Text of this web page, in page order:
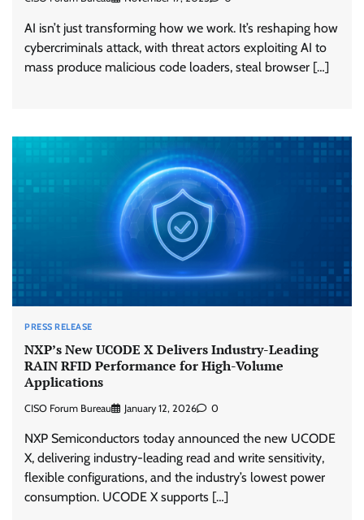
AI isn’t just transforming how we work. It’s reshaping how
cybercriminals attack, with threat actors exploiting AI to
mass produce malicious code loaders, steal browser […]
PRESS RELEASE
NXP’s New UCODE X Delivers Industry-Leading
RAIN RFID Performance for High-Volume
Applications
CISO Forum Bureau January 12, 2026 0
NXP Semiconductors today announced the new UCODE
X, delivering industry-leading read and write sensitivity,
flexible configurations, and the industry’s lowest power
consumption. UCODE X supports […]